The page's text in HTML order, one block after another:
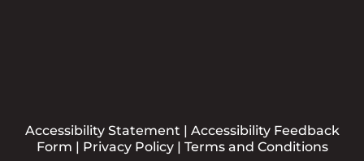
Accessibility Statement | Accessibility Feedback
Form | Privacy Policy| Terms and Conditions